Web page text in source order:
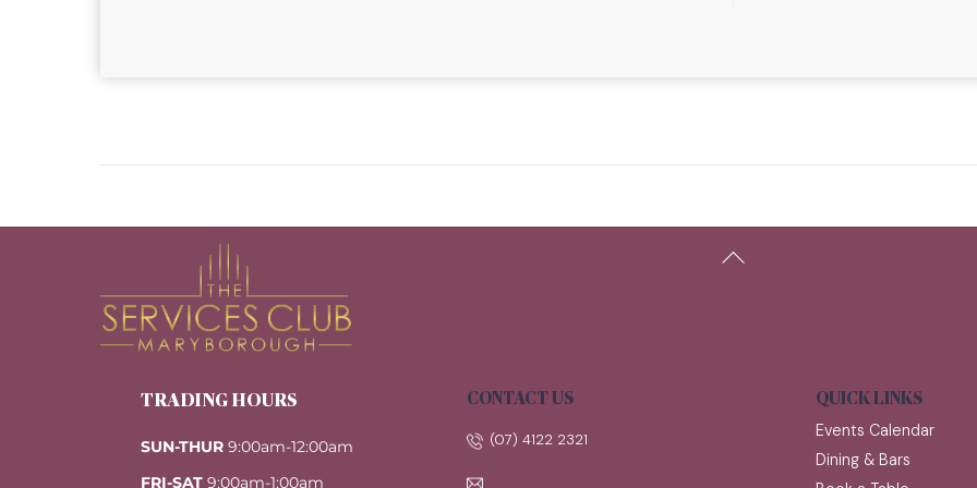
To
TRADING HOURS
SUN-THUR 9:00am-12:00am
FRI-SAT 9:00am-1:00am
CONTACT US
(07) 4122 2321
QUICK LINKS
Events Calendar
Dining & Bars